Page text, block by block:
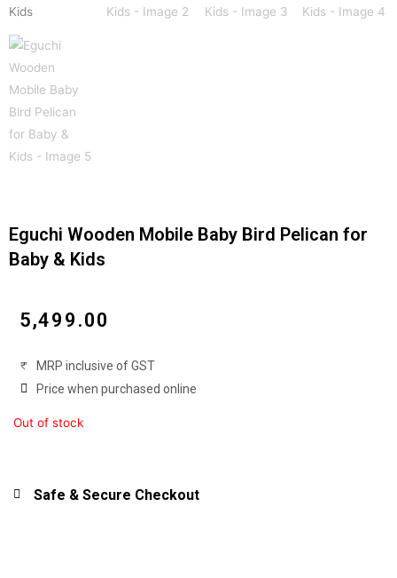
Eguchi Wooden Mobile Baby Bird Pelican for
Baby & Kids
5,499.00
MRP inclusive of GST
Price when purchased online
Out of stock
Safe & Secure Checkout